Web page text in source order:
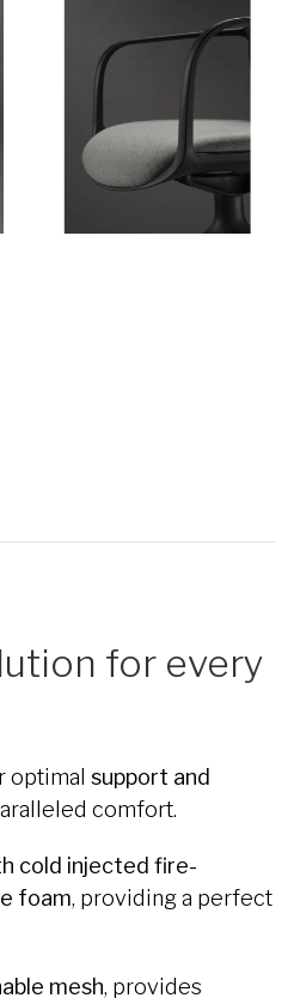
for every
optimal support and
comfort.
cold injected fire-
foam, providing a perfect
mesh, provides